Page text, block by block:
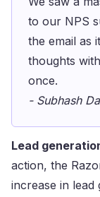
to our NPS
the email as
thoughts
once.
- Subhash
Lead
action, the
increase in lead